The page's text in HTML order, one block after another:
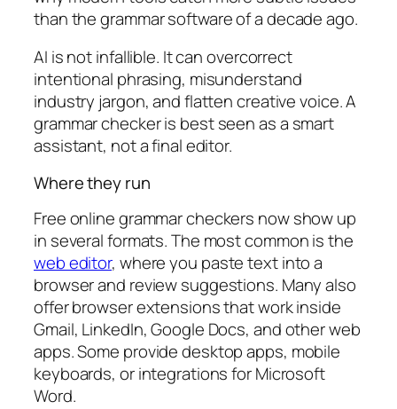
than the grammar software of a decade ago.
AI is not infallible. It can overcorrect
intentional phrasing, misunderstand
industry jargon, and flatten creative voice. A
grammar checker is best seen as a smart
assistant, not a final editor.
Where they run
Free online grammar checkers now show up
in several formats. The most common is the
web editor, where you paste text into a
browser and review suggestions. Many also
offer browser extensions that work inside
Gmail, LinkedIn, Google Docs, and other web
apps. Some provide desktop apps, mobile
keyboards, or integrations for Microsoft
Word.